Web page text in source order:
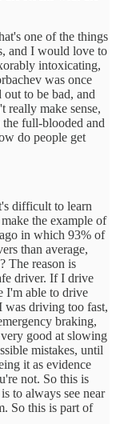
one of the things
and I would love to
intoxicating,
was once
out to be bad, and
really make sense,
the full-blooded and
do people get
difficult to learn
the example of
in which 93% of
than average,
The reason is
driver. If I drive
I'm able to drive
was driving too fast,
braking,
good at slowing
mistakes, until
it as evidence
not. So this is
to always see near
So this is part of